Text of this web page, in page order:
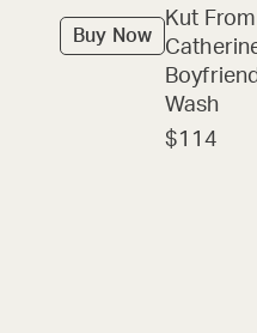
Buy Now
Kut
Wash
$114